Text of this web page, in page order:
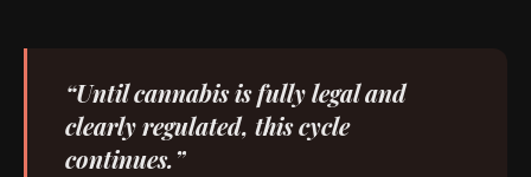
“Until cannabis is fully legal and
clearly regulated, this cycle
continues.”